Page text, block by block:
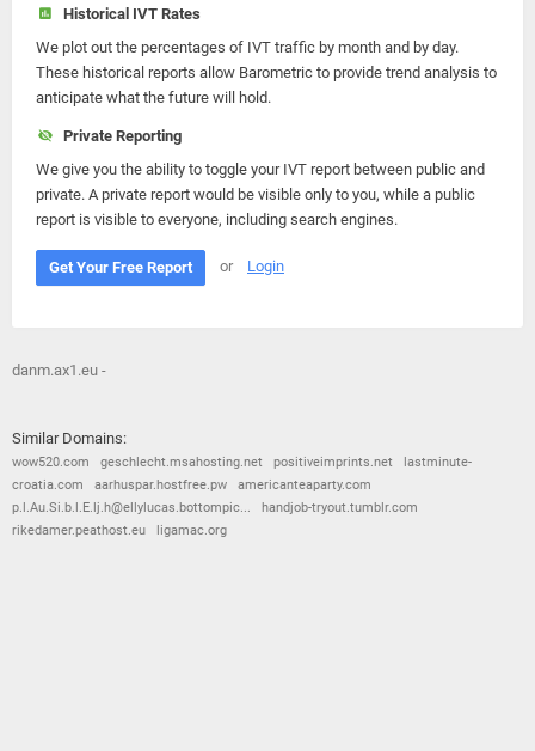
Historical IVT Rates
We plot out the percentages of IVT traffic by month and by day.
These historical reports allow Barometric to provide trend analysis to
anticipate what the future will hold.
Private Reporting
We give you the ability to toggle your IVT report between public and
private. A private report would be visible only to you, while a public
report is visible to everyone, including search engines.
Get Your Free Report or Login
danm.ax1.eu -
Similar Domains:
wow520.com geschlecht.msahosting.net positiveimprints.net
lastminute-
croatia.com
aarhuspar.hostfree.pw
americanteaparty.com
p.l.Au.Si.b.l.E.lj.h@ellylucas.bottompic...
handjob-tryout.tumblr.com
rikedamer.peathost.eu
ligamac.org